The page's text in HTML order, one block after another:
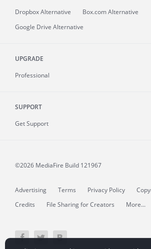
Dropbox Alternative
Box.com Alternative
Google Drive Alternative
UPGRADE
Professional
SUPPORT
Get Support
©2026 MediaFire Build 121967
Advertising Terms Privacy Policy
Credits
File Sharing for Creators More...